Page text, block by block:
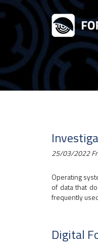
25/03/2022
Operating
of data that
frequently
Digital